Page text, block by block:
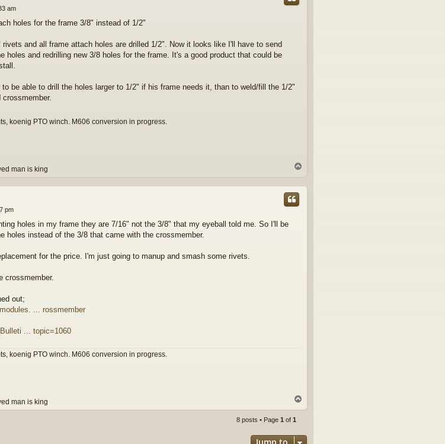
am
holes for the frame 3/8" instead of 1/2"
rivets and all frame attach holes are drilled 1/2". Now it looks like I'll have to send
holes and redrilling new 3/8 holes for the frame. It's a good product that could be
be able to drill the holes larger to 1/2" if his frame needs it, than to weld/fill the 1/2"
koenig PTO winch. M606 conversion in progress.
man is king
p
pm
holes in my frame they are 7/16" not the 3/8" that my eyeball told me. So I'll be
holes instead of the 3/8 that came with the crossmember.
for the price. I'm just going to manup and smash some rivets.
crossmember.
out;
... rossmember
... topic=1060
koenig PTO winch. M606 conversion in progress.
man is king
o
8 posts • Page 1 of 1